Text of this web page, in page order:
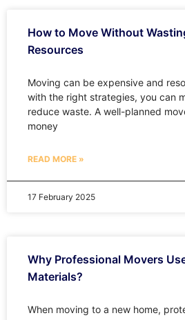
How to Move Without
Resources
Moving can be expensive and
with the right strategies, you can
reduce waste. A well-planned
money
READ MORE »
17 February 2025
Why Professional Movers
Materials?
When moving to a new home,